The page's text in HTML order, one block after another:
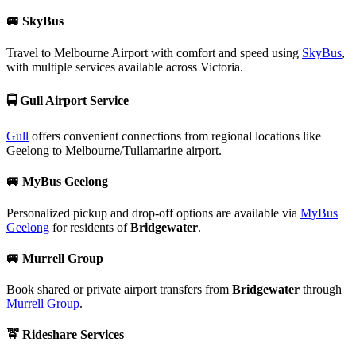
🚐 SkyBus
Travel to Melbourne Airport with comfort and speed using SkyBus,
with multiple services available across Victoria.
🚍Gull Airport Service
Gull offers convenient connections from regional locations like
Geelong to Melbourne/Tullamarine airport.
🚐 MyBus Geelong
Personalized pickup and drop-off options are available via MyBus
Geelong for residents ofBridgewater.
🚐 Murrell Group
Book shared or private airport transfers from Bridgewater through
Murrell Group.
🚖 Rideshare Services